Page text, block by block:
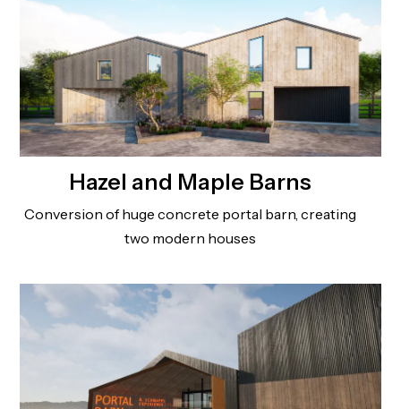
Hazel and Maple Barns
Conversion of huge concrete portal barn, creating
two modern houses